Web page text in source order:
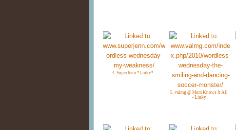
4. SuperJenn *Linky*
5. valmg @ Mom Knows It All
- Linky